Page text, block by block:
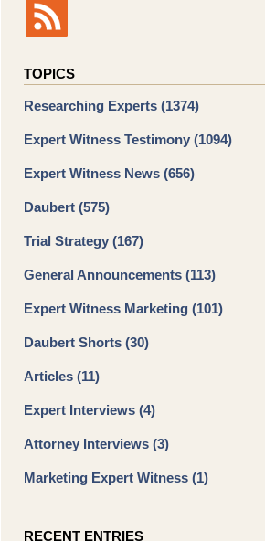
TOPICS
Researching Experts (1374)
Expert Witness Testimony (1094)
Expert Witness News (656)
Daubert (575)
Trial Strategy (167)
General Announcements (113)
Expert Witness Marketing (101)
Daubert Shorts (30)
Articles (11)
Expert Interviews (4)
Attorney Interviews (3)
Marketing Expert Witness (1)
RECENT ENTRIES